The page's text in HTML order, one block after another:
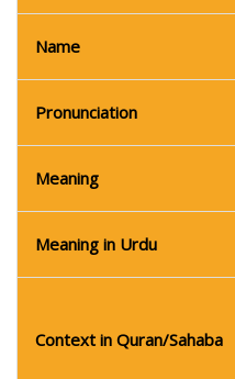
Name
Pronunciation
Meaning
Meaning in Urdu
Context in Quran/Sahaba